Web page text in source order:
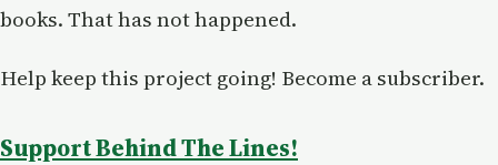
books. That has not happened.
Help keep this project going! Become a subscriber.
Support Behind The Lines!